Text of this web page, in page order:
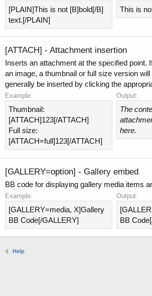
[PLAIN]This is not [B]bold[/B]
text.[/PLAIN]
This is
[ATTACH] - Attachment insertion
Inserts an attachment at the specified point.
an image, a thumbnail or full size version
generally be inserted by clicking the
Example:
Thumbnail:
[ATTACH]123[/ATTACH]
Full size:
[ATTACH=full]123[/ATTACH]
Output:
The
here.
[GALLERY=option] - Gallery embed
BB code for displaying gallery media items
Example:
[GALLERY=media, X]Gallery
BB Code[/GALLERY]
Output:
BB
Help